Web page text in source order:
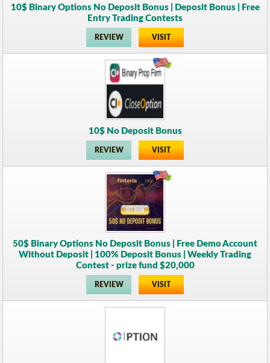
10$ Binary Options No Deposit Bonus | Deposit Bonus | Free
Entry Trading Contests
REVIEW VISIT
10$ No Deposit Bonus
REVIEW VISIT
50$ Binary Options No Deposit Bonus | Free Demo Account
Without Deposit | 100% Deposit Bonus | Weekly Trading
Contest - prize fund $20,000
REVIEW VISIT